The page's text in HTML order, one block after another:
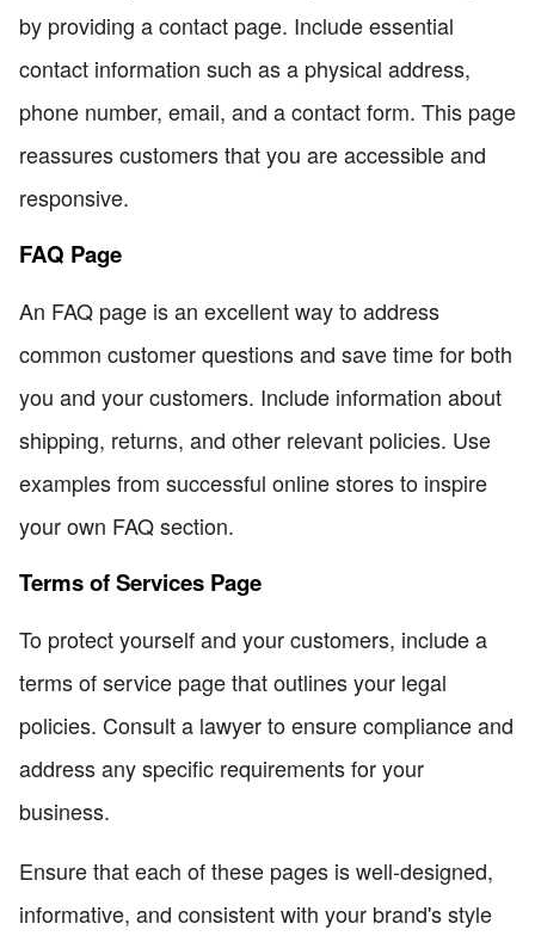
by providing a contact page. Include essential
contact information such as a physical address,
phone number, email, and a contact form. This page
reassures customers that you are accessible and
responsive.
FAQ Page
An FAQ page is an excellent way to address
common customer questions and save time for both
you and your customers. Include information about
shipping, returns, and other relevant policies. Use
examples from successful online stores to inspire
your own FAQ section.
Terms of Services Page
To protect yourself and your customers, include a
terms of service page that outlines your legal
policies. Consult a lawyer to ensure compliance and
address any specific requirements for your
business.
Ensure that each of these pages is well-designed,
informative, and consistent with your brand's style